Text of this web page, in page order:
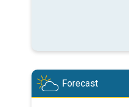
Forecast